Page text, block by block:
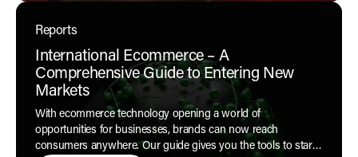
Reports
International Ecommerce – A
Comprehensive Guide to Entering New
Markets
With ecommerce technology opening a world of
opportunities for businesses, brands can now reach
consumers anywhere. Our guide gives you the tools to start